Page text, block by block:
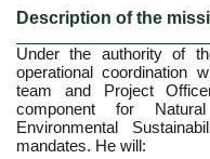
Description of the
Under the authority of
operational coordination
team and Project
component for
Environmental
mandates. He will: